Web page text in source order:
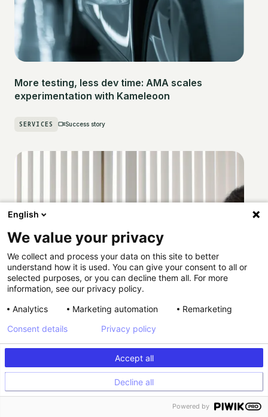
More testing, less dev time: AMA scales
experimentation with Kameleoon
SERVICES Success story
How Providence scaled HIPAA-compliant
English
We value your privacy
We collect and process your data on this site to better
understand how it is used. You can give your consent to all or
selected purposes, or you can decline them all. For more
information, see our privacy policy.
Analytics
Marketing automation Remarketing
Accept all
Decline all
Consent details Privacy policy
Powered by